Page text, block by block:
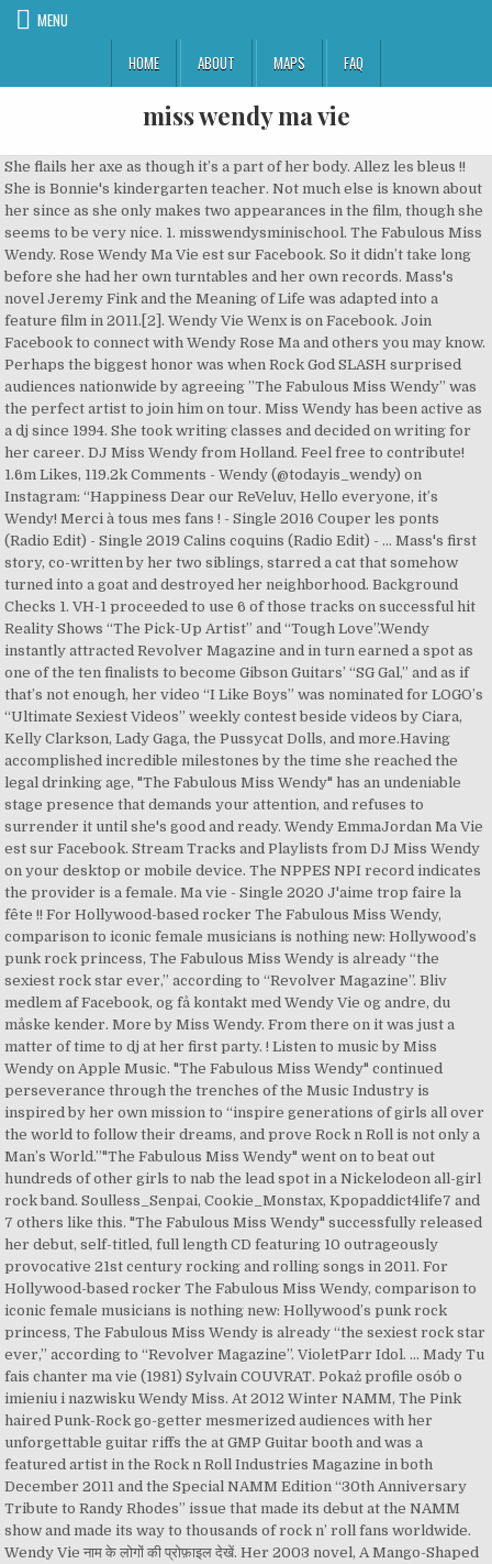
MENU
HOME
ABOUT MAPS FAQ
miss wendy ma vie
She flails her axe as though it’s a part of her body. Allez les bleus !! She is Bonnie's kindergarten teacher. Not much else is known about her since as she only makes two appearances in the film, though she seems to be very nice. 1. misswendysminischool. The Fabulous Miss Wendy. Rose Wendy Ma Vie est sur Facebook. So it didn’t take long before she had her own turntables and her own records. Mass's novel Jeremy Fink and the Meaning of Life was adapted into a feature film in 2011.[2]. Wendy Vie Wenx is on Facebook. Join Facebook to connect with Wendy Rose Ma and others you may know. Perhaps the biggest honor was when Rock God SLASH surprised audiences nationwide by agreeing ”The Fabulous Miss Wendy” was the perfect artist to join him on tour. Miss Wendy has been active as a dj since 1994. She took writing classes and decided on writing for her career. DJ Miss Wendy from Holland. Feel free to contribute! 1.6m Likes, 119.2k Comments - Wendy (@todayis_wendy) on Instagram: “Happiness Dear our ReVeluv, Hello everyone, it’s Wendy! Merci à tous mes fans ! - Single 2016 Couper les ponts (Radio Edit) - Single 2019 Calins coquins (Radio Edit) - … Mass's first story, co-written by her two siblings, starred a cat that somehow turned into a goat and destroyed her neighborhood. Background Checks 1. VH-1 proceeded to use 6 of those tracks on successful hit Reality Shows “The Pick-Up Artist” and “Tough Love”.Wendy instantly attracted Revolver Magazine and in turn earned a spot as one of the ten finalists to become Gibson Guitars’ “SG Gal,” and as if that’s not enough, her video “I Like Boys” was nominated for LOGO’s “Ultimate Sexiest Videos” weekly contest beside videos by Ciara, Kelly Clarkson, Lady Gaga, the Pussycat Dolls, and more.Having accomplished incredible milestones by the time she reached the legal drinking age, "The Fabulous Miss Wendy" has an undeniable stage presence that demands your attention, and refuses to surrender it until she's good and ready. Wendy EmmaJordan Ma Vie est sur Facebook. Stream Tracks and Playlists from DJ Miss Wendy on your desktop or mobile device. The NPPES NPI record indicates the provider is a female. Ma vie - Single 2020 J'aime trop faire la fête !! For Hollywood-based rocker The Fabulous Miss Wendy, comparison to iconic female musicians is nothing new: Hollywood’s punk rock princess, The Fabulous Miss Wendy is already “the sexiest rock star ever,” according to “Revolver Magazine”. Bliv medlem af Facebook, og få kontakt med Wendy Vie og andre, du måske kender. More by Miss Wendy. From there on it was just a matter of time to dj at her first party. ! Listen to music by Miss Wendy on Apple Music. "The Fabulous Miss Wendy" continued perseverance through the trenches of the Music Industry is inspired by her own mission to “inspire generations of girls all over the world to follow their dreams, and prove Rock n Roll is not only a Man’s World.”"The Fabulous Miss Wendy" went on to beat out hundreds of other girls to nab the lead spot in a Nickelodeon all-girl rock band. Soulless_Senpai, Cookie_Monstax, Kpopaddict4life7 and 7 others like this. "The Fabulous Miss Wendy" successfully released her debut, self-titled, full length CD featuring 10 outrageously provocative 21st century rocking and rolling songs in 2011. For Hollywood-based rocker The Fabulous Miss Wendy, comparison to iconic female musicians is nothing new: Hollywood’s punk rock princess, The Fabulous Miss Wendy is already “the sexiest rock star ever,” according to “Revolver Magazine”. VioletParr Idol. ... Mady Tu fais chanter ma vie (1981) Sylvain COUVRAT. Pokaż profile osób o imieniu i nazwisku Wendy Miss. At 2012 Winter NAMM, The Pink haired Punk-Rock go-getter mesmerized audiences with her unforgettable guitar riffs the at GMP Guitar booth and was a featured artist in the Rock n Roll Industries Magazine in both December 2011 and the Special NAMM Edition “30th Anniversary Tribute to Randy Rhodes” issue that made its debut at the NAMM show and made its way to thousands of rock n’ roll fans worldwide. Wendy Vie नाम के लोगों की प्रोफ़ाइल देखें. Her 2003 novel, A Mango-Shaped Space won the American Library Association (ALA) Schneider Family Book Award for Middle School in 2004. [4], Learn how and when to remove this template message, https://en.wikipedia.org/w/index.php?title=Wendy_Mass&oldid=997265489, 21st-century American non-fiction writers, BLP articles lacking sources from March 2010, Wikipedia articles with PLWABN identifiers, Wikipedia articles with WORLDCATID identifiers, Creative Commons Attribution-ShareAlike License, This page was last edited on 30 December 2020, at 19:04. Facebook da a la gente el poder de … Amsterdam, NL 3. There are 5 professionals named "Miss Wendy", who use LinkedIn to exchange information, ideas, and opportunities. Upon returning, Wendy finished third in the United States' "World Battle of the Bands Competition" and won a “VH-1 Recommended Artist Award.” She is also responsible for the songwriting and recording of all ten tracks of her debut album. The provider is registered as an individual entity type. 5:28 ... Ma vie - Single 2020 J'aime trop faire la fête !! ! MISS Wendy Leigh Gray, MA, LPC NPI is 1487969663. - Single 2016 Couper les ponts (Radio Edit) - Single 2019 Batchoukadance - Single 2016 Calins coquins (Radio Edit) - … Wendy Ma Vie est sur Facebook. Whitepages people search is the most trusted directory. Facebook offre à … Inscrivez-vous sur Facebook pour communiquer avec Wendy EmmaJordan Ma Vie et d’autres personnes que vous pouvez connaître. Born in Livingston, New Jersey, Mass's favorite subjects in school were reading and science. ! Her first career vision was to be an astronaut. Miss has 1 job listed on their profile. Her musicstyle has finetuned into a variety of club-electro, tribal with techno-trance influences. Life, Liberty and the Pursuit of Fabulous. As an English major at Tufts University, Mass continued to develop her writing skills. This is an amazing Pallette filled with 4 Eyeshadow palette Blusher Bronzer and highlighter ! ! Produced by Devo's Gerald Casale, engineered by Goo Goo Dolls' wizard, Paul David Hagar, also of Avril Levine and All American Rejects fame, and driven by the fierce pounding of super-drummer, Josh Freese.Support and belief in Wendy’s unbelievable talent and true uniqueness, not to mention her incredible ability create magic on stage, created an incredible buzz for “The Fabulous Miss Wendy”Wendy has had consistent radio play and toured internationally, performing at the hottest venues around the country. Bonjour à tous mes fans, merci pour votre soutien, admiration et considération. [3], Mass has published 29 novels for children and teens. View the profiles of professionals named "Miss Wendy" on LinkedIn. Vis profiler af personer, der hedder Wendy Vie. So it didn’t take long before she … As a child she would compete with friends to see who could read the most books; this helped develop her writing skills. Miss Wendy's biography. Miss Wendy has been active as a dj since 1994. Join Facebook to connect with Wendy Vie and others you may know. Alex Motu Dexon Dennis Matana; 2. Here she was honored to work alongside Detroit’s multi-talented Vinnie Dombroski (Sponge, CRUD, The Orbitsuns) who offered his creativity by co-writing 2 of the songs, and the record came to life, with legendary producer/musician Tim Patalan playing bass and producing at “The Loft”. Bibliothèque. 78 Followers, 194 Following, 2 Posts - See Instagram photos and videos from Marina Wendy Ma Vie (@marinawendymavie) Join Facebook to connect with Wendy Vie Wenx and others you may know. 113 fans Top tracks. Regions most played. She also had the opportunity to tour with “Green Jello” and “Nashville Pussy”, where her band “The Fabulous Miss Wendy” was the opening band supporting the show, but in turn Wendy earned the role of lead guitarist for “Green Jello” themselves throughout the tour as well.Now, in 2012 her massive fan base continues to grow at an incredible rate. Summary miss wendy is a DJ from Netherlands miss wendy is performing within the field of Electro House, Progressive House, Tech House, Techno, Trance music and is ranked 8514 on the official DJ rankings list (www.djrankings.org). DJ Miss Wendy from - Amsterdam - Holland. Inscrivez-vous sur Facebook pour communiquer avec Kev Wendy Ma Vie et d’autres personnes que vous pouvez connaître. Missed me much? No matter where Wendy performs, its guaranteed she will leave her indelible mark from her shock and awe performances. Creative Commons Attribution-ShareAlike License. With several residencies and her own event productions in and outside of Holland attached to her name, she has made exclusive clubs, events, festivals and parties to be a massive longlasting succes. Her family includes her husband and twins. Wendy worked at town libraries and bookstores. When it comes to looking like a celebrity Bourgeois Beauty is inspired by our icons over the the years . Miss Wendy is a minor character in Toy Story 4. With such amazing experiences and accolades under her belt, she took the next step in her career and landed in Detroit, MI. Únete a Facebook para conectar con Rose Wendy Ma Vie y otras personas que tal vez conozcas. Listen to Miss Wendy | SoundCloud is an audio platform that lets you listen to what you love and share the sounds you create.. 1 Followers. Giving her the phenomenal opportunity for her to perform for the rabid rock fans across the country, gaining the respect and admiration that only the greatest musicians receive. Client: Miss Wendy Video designed by Alex Alessi Music "Call Your Grandma" by Bodysurfer www.alexalessi.it Behance… The Fabulous Miss Wendy is a rock/punk/grunge band formed in Los Angeles, CA, United States. Her 2003 novel, A Mango-Shaped Space won the American Library Association (ALA) Schneider Family Book Award for Middle School in 2004. The Fabulous Miss Wendy. S'inscrire. DJ Miss Wendy is a well know